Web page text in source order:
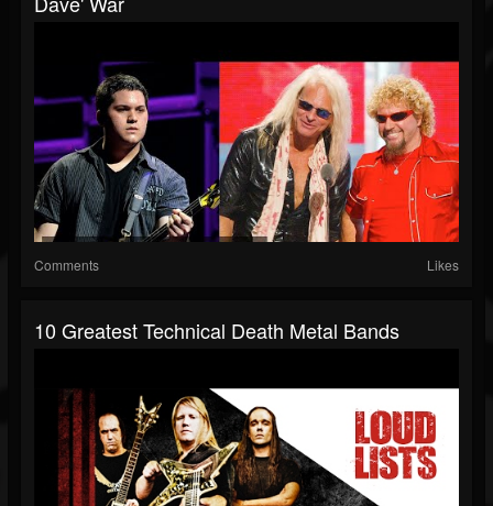
Comments Likes
10 Greatest Technical Death Metal Bands